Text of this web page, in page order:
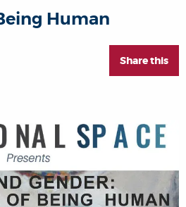
Human
Share this